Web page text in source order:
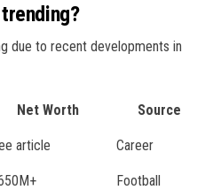
due to recent developments in
Net Worth Source
article Career
Football